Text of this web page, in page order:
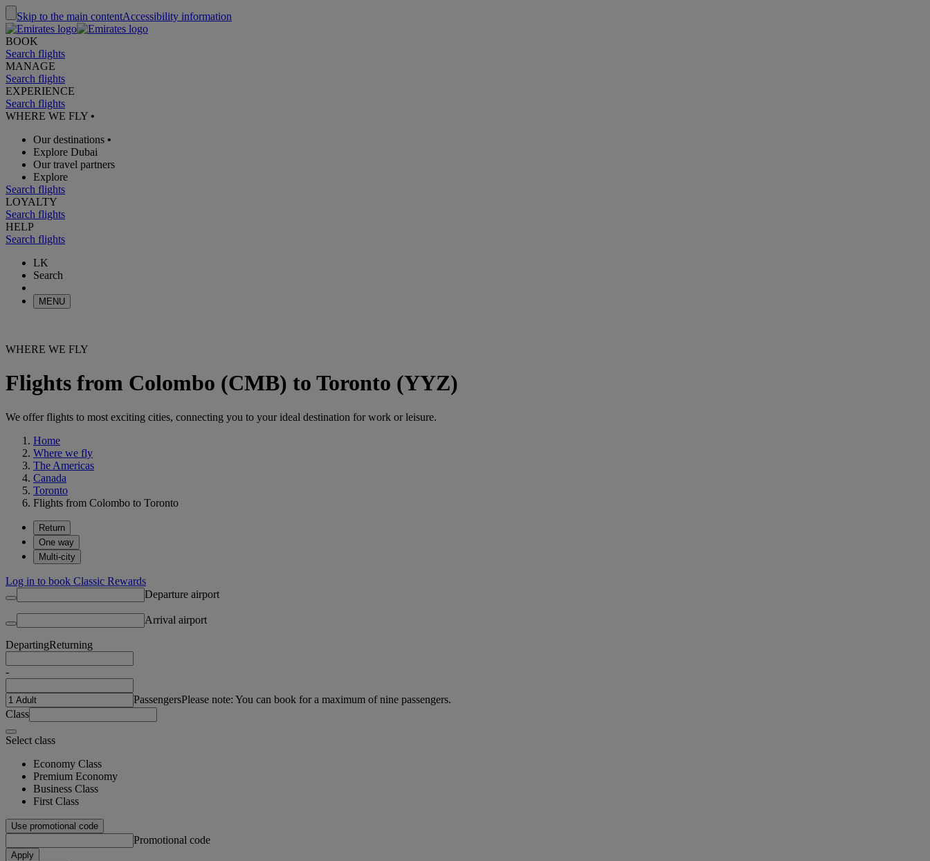
Skip to the main contentAccessibility information
BOOK
Search flights
MANAGE
Search flights
EXPERIENCE
Search flights
WHERE WE FLY •
Our destinations •
Explore Dubai
Our travel partners
Explore
Search flights
LOYALTY
Search flights
HELP
Search flights
LK
Search
MENU
WHERE WE FLY
Flights from Colombo (CMB) to Toronto (YYZ)
We offer flights to most exciting cities, connecting you to your ideal destination for work or leisure.
Home
Where we fly
The Americas
Canada
Toronto
Flights from Colombo to Toronto
Return
One way
Multi-city
Log in to book Classic Rewards
Departure airport
Arrival airport
DepartingReturning
-
PassengersPlease note: You can book for a maximum of nine passengers.
Class
Select class
Economy Class
Premium Economy
Business Class
First Class
Use promotional code
Promotional code
Apply